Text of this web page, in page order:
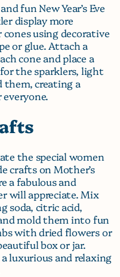
fun New Year’s Eve
display more
using decorative
or glue. Attach a
cone and place a
the sparklers, light
them, creating a
everyone.
the special women
crafts on Mother’s
a fabulous and
will appreciate. Mix
soda, citric acid,
mold them into fun
with dried flowers or
box or jar.
luxurious and relaxing